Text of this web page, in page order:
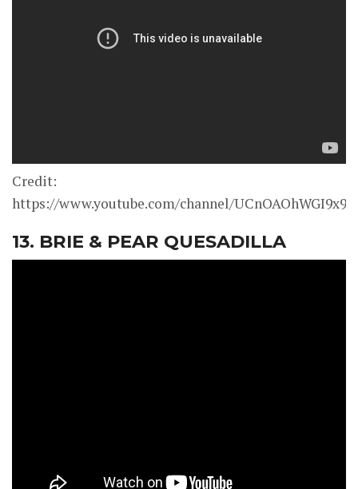
Credit:
https://www.youtube.com/channel/
13. BRIE & PEAR QUESADILLA